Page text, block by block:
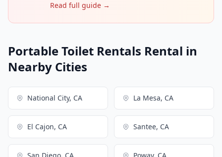
Read full guide →
Portable Toilet Rentals Rental in
Nearby Cities
National City, CA La Mesa, CA
El Cajon, CA Santee, CA